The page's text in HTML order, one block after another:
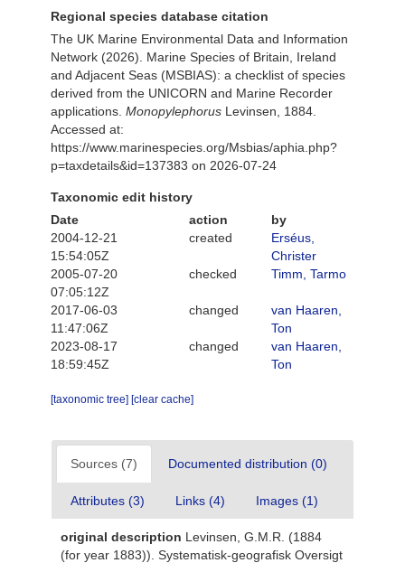
Regional species database citation
The UK Marine Environmental Data and Information
Network (2026). Marine Species of Britain, Ireland
and Adjacent Seas (MSBIAS): a checklist of species
derived from the UNICORN and Marine Recorder
applications. Monopylephorus Levinsen, 1884.
Accessed at:
https://www.marinespecies.org/Msbias/aphia.php?
p=taxdetails&id=137383 on 2026-07-24
Taxonomic edit history
Date
action
by
2004-12-21
15:54:05Z
created
Erséus,
Christer
2005-07-20
07:05:12Z
checked Timm, Tarmo
2017-06-03
11:47:06Z
changed
van Haaren,
Ton
2023-08-17
18:59:45Z
changed
van Haaren,
Ton
[taxonomic tree] [clear cache]
Sources (7) Documented distribution (0)
Attributes (3) Links (4) Images (1)
original description Levinsen, G.M.R. (1884
(for year 1883)). Systematisk-geografisk Oversigt